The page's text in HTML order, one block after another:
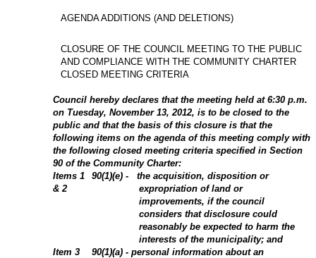
AGENDA ADDITIONS (AND DELETIONS)
CLOSURE OF THE COUNCIL MEETING TO THE PUBLIC
AND COMPLIANCE WITH THE COMMUNITY CHARTER
CLOSED MEETING CRITERIA
Council hereby declares that the meeting held at 6:30 p.m.
on Tuesday, November 13, 2012, is to be closed to the
public and that the basis of this closure is that the
following items on the agenda of this meeting comply with
the following closed meeting criteria specified in Section
90 of the Community Charter:
Items 1
& 2
90(1)(e) -
the acquisition, disposition or
expropriation of land or
improvements, if the council
considers that disclosure could
reasonably be expected to harm the
interests of the municipality; and
Item 3
90(1)(a) - personal information about an